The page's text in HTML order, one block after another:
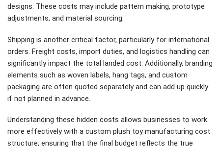
designs. These costs may include pattern making, prototype
adjustments, and material sourcing.
Shipping is another critical factor, particularly for international
orders. Freight costs, import duties, and logistics handling can
significantly impact the total landed cost. Additionally, branding
elements such as woven labels, hang tags, and custom
packaging are often quoted separately and can add up quickly
if not planned in advance.
Understanding these hidden costs allows businesses to work
more effectively with a custom plush toy manufacturing cost
structure, ensuring that the final budget reflects the true